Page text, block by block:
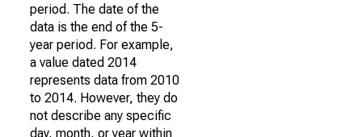
period. The date of the
data is the end of the 5-
year period. For example,
a value dated 2014
represents data from 2010
to 2014. However, they do
not describe any specific
day, month, or year within